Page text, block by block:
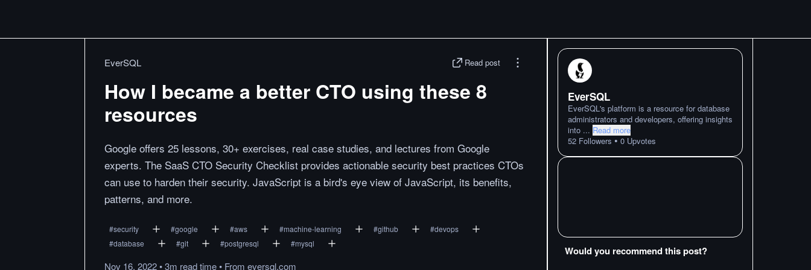
EverSQL Read post
How I became a better CTO using these 8
resources
Google offers 25 lessons, 30+ exercises, real case studies, and lectures from Google
experts. The SaaS CTO Security Checklist provides actionable security best practices CTOs
can use to harden their security. JavaScript is a bird's eye view of JavaScript, its benefits,
patterns, and more.
#security #google #aws #machine-learning #github #devops
#database #git #postgresql #mysql
Nov 16, 2022•3m readtime• From eversql.com
EverSQL
EverSQL's platform is a resource for database
administrators and developers, offering insights
into ... Read more
52 Followers • 0 Upvotes
Would you recommend this post?